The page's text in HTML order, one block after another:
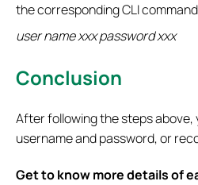
the corresponding CLI
user name xxx password xxx
Conclusion
After following the steps above,
username and password, or
Get to know more details of